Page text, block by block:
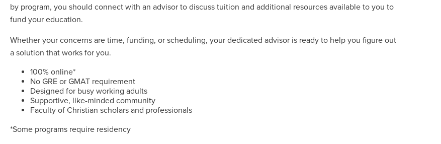
by program, you should connect with an advisor to discuss tuition and additional resources available to you to
fund your education.
Whether your concerns are time, funding, or scheduling, your dedicated advisor is ready to help you figure out
a solution that works for you.
100% online*
No GRE or GMAT requirement
Designed for busy working adults
Supportive, like-minded community
Faculty of Christian scholars and professionals
*Some programs require residency